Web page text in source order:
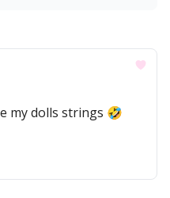
my dolls strings 🤣